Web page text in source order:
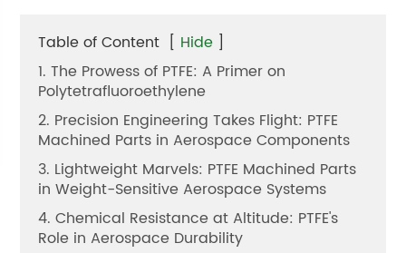
Table of Content [ Hide ]
1. The Prowess of PTFE: A Primer on
Polytetrafluoroethylene
2. Precision Engineering Takes Flight: PTFE
Machined Parts in Aerospace Components
3. Lightweight Marvels: PTFE Machined Parts
in Weight-Sensitive Aerospace Systems
4. Chemical Resistance at Altitude: PTFE's
Role in Aerospace Durability